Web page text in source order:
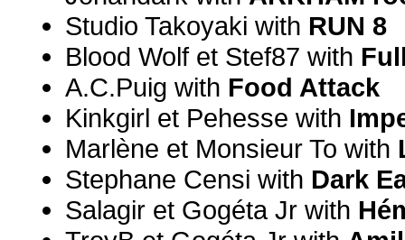
Studio Takoyaki with RUN 8
Blood Wolf et Stef87 with
A.C.Puig with Food Attack
Kinkgirl et Pehesse with
Marlène et Monsieur To with
Stephane Censi with Dark
Salagir et Gogéta Jr with